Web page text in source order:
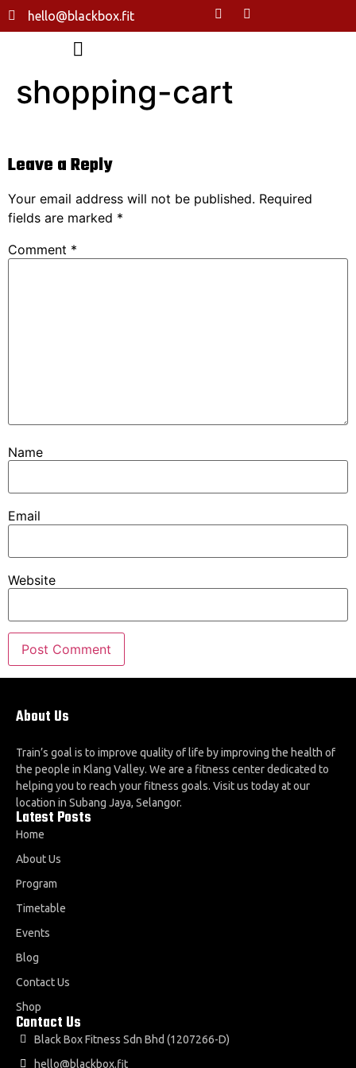
hello@blackbox.fit
shopping-cart
Leave a Reply
Your email address will not be published. Required
fields are marked *
Comment *
Name
Email
Website
About Us
Train’s goal is to improve quality of life by improving the health of
the people in Klang Valley. We are a fitness center dedicated to
helping you to reach your fitness goals. Visit us today at our
location in Subang Jaya, Selangor.
Latest Posts
Home
About Us
Program
Timetable
Events
Blog
Contact Us
Shop
Contact Us
Black Box Fitness Sdn Bhd (1207266-D)
hello@blackbox.fit